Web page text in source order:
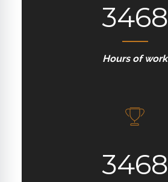
3468
Hours of work
3468